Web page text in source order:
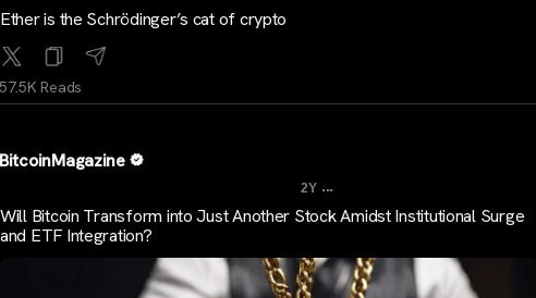
Ether is the Schrödinger’s cat of crypto
57.5K Reads
BitcoinMagazine
2Y ...
Will Bitcoin Transform into Just Another Stock Amidst Institutional Surge
and ETF Integration?